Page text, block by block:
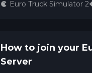
Euro Truck Simulator 2
How to join your
Server